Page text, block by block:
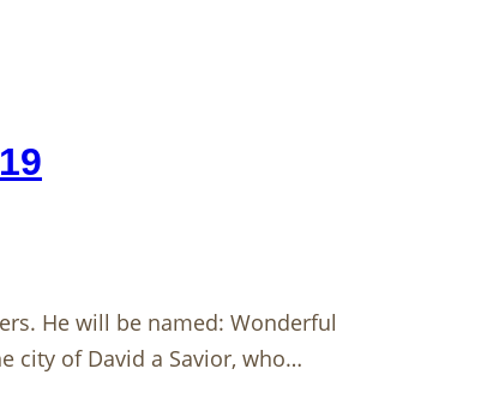
He will be named: Wonderful
city of David a Savior, who…